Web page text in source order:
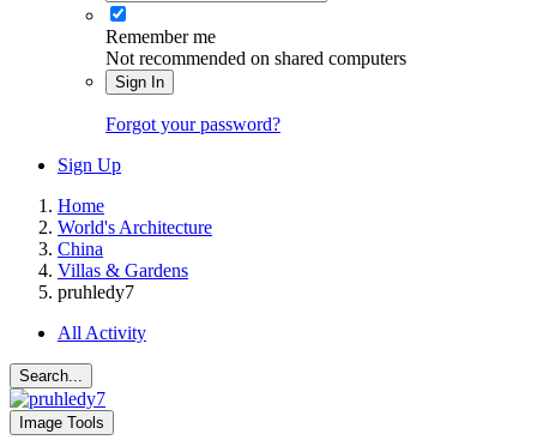
Remember me
Not recommended on shared computers
Sign In
Forgot your password?
Sign Up
Home
World's Architecture
China
Villas & Gardens
pruhledy7
All Activity
Search...
Image Tools